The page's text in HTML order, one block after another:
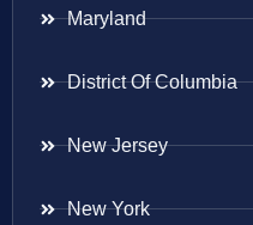
Maryland
District Of Columbia
New Jersey
New York